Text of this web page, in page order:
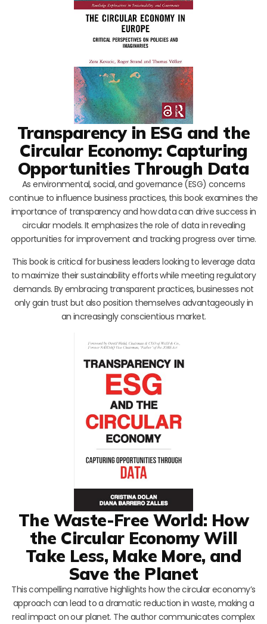
Transparency in ESG and the
Circular Economy: Capturing
Opportunities Through Data
As environmental, social, and governance (ESG) concerns
continue to influence business practices, this book examines the
importance of transparency and how data can drive success in
circular models. It emphasizes the role of data in revealing
opportunities for improvement and tracking progress over time.
This book is critical for business leaders looking to leverage data
to maximize their sustainability efforts while meeting regulatory
demands. By embracing transparent practices, businesses not
only gain trust but also position themselves advantageously in
an increasingly conscientious market.
The Waste-Free World: How
the Circular Economy Will
Take Less, Make More, and
Save the Planet
This compelling narrative highlights how the circular economy’s
approach can lead to a dramatic reduction in waste, making a
real impact on our planet. The author communicates complex